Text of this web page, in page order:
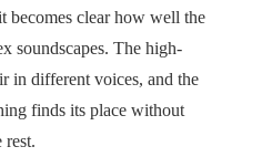
becomes clear how well the
soundscapes. The high-
in different voices, and the
finds its place without
rest.